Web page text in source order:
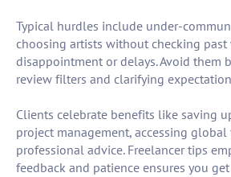
Typical hurdles include under-
choosing artists without checking
disappointment or delays. Avoid them
review filters and clarifying
Clients celebrate benefits like saving
project management, accessing
professional advice. Freelancer tips
feedback and patience ensures you